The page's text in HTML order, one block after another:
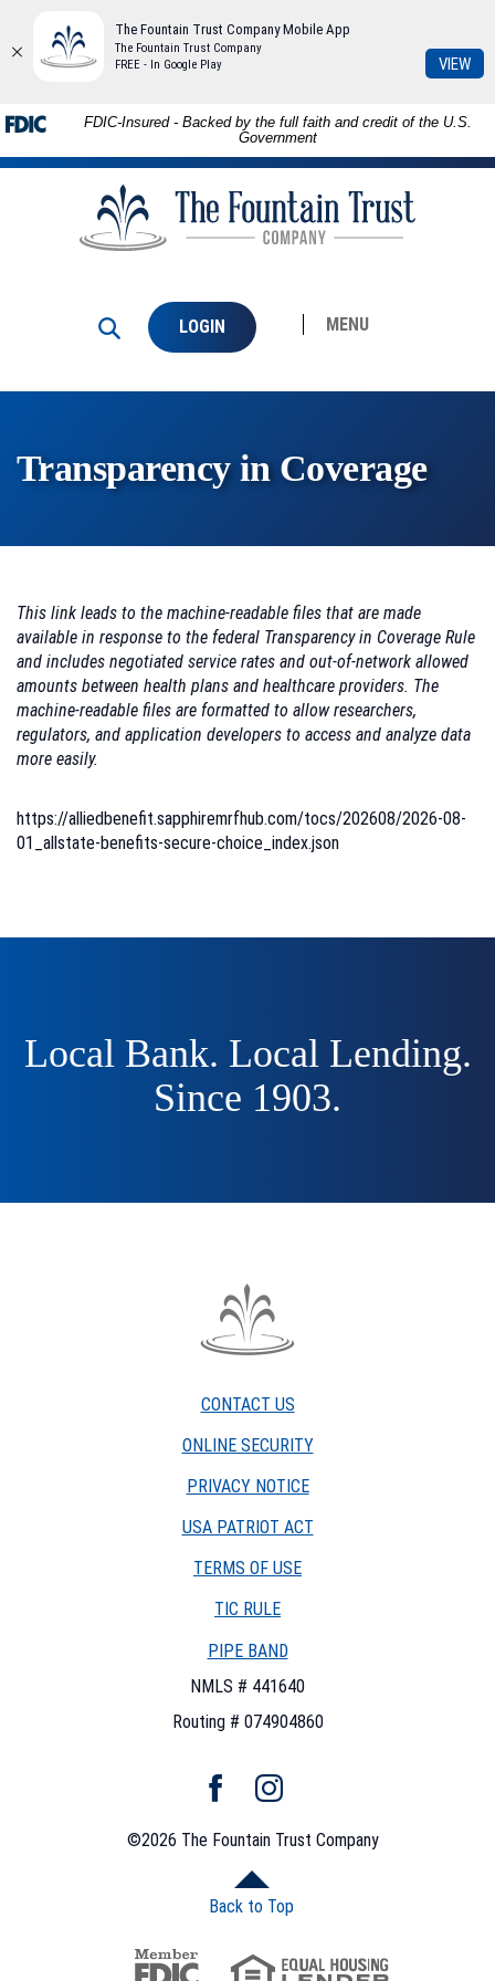
Skip to
main
content
Download
Adobe®
Acrobat
FDIC-Insured - Backed by the full faith and credit of the U.S.
Government
Fountain
Trust
Company
LOGIN MENU
Transparency in Coverage
This link leads to the machine-readable files that are made
available in response to the federal Transparency in Coverage Rule
and includes negotiated service rates and out-of-network allowed
amounts between health plans and healthcare providers. The
machine-readable files are formatted to allow researchers,
regulators, and application developers to access and analyze data
more easily.
https://alliedbenefit.sapphiremrfhub.com/tocs/202608/2026-08-
01_allstate-benefits-secure-choice_index.json
Local Bank. Local Lending.
Since 1903.
The
Company
watermark
CONTACT US
ONLINE SECURITY
PRIVACY NOTICE
USA PATRIOT ACT
TERMS OF USE
TIC RULE(OPENS
A
NEW
PIPE BAND
NMLS # 441640
Routing # 074904860
Facebook
©2026 The Fountain Trust Company
Back to Top
The Fountain Trust Company Mobile App
The Fountain Trust Company
FREE - In Google Play
VIEW